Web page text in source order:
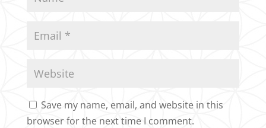
Save my name, email, and website in this
browser for the next time I comment.